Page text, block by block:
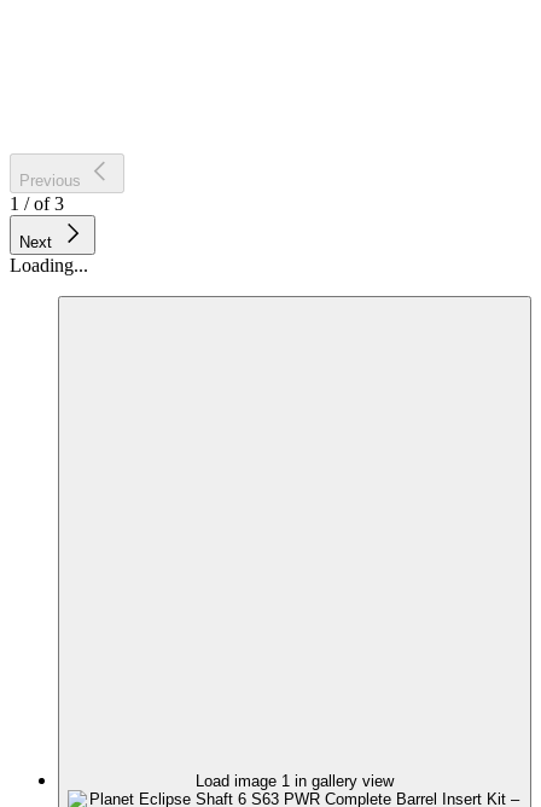
Previous
1 /of 3
Next
Loading...
Load image 1 in gallery view